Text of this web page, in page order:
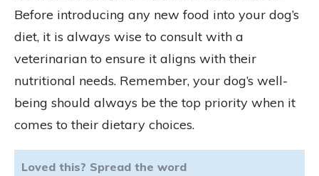
Before introducing any new food into your dog’s
diet, it is always wise to consult with a
veterinarian to ensure it aligns with their
nutritional needs. Remember, your dog’s well-
being should always be the top priority when it
comes to their dietary choices.
Loved this? Spread the word